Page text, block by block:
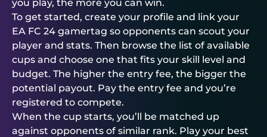
you play, the more you can win.
To get started, create your profile and link your
EA FC 24 gamertag so opponents can scout your
player and stats. Then browse the list of available
cups and choose one that fits your skill level and
budget. The higher the entry fee, the bigger the
potential payout. Pay the entry fee and you’re
registered to compete.
When the cup starts, you’ll be matched up
against opponents of similar rank. Play your best